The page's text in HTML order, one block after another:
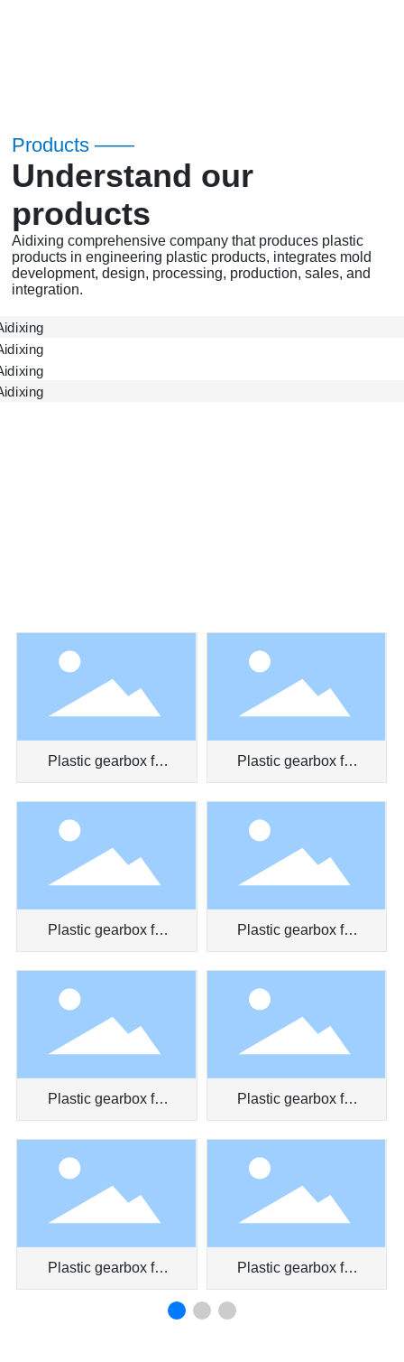
Products ——
Understand our
products
Aidixing comprehensive company that produces plastic
products in engineering plastic products, integrates mold
development, design, processing, production, sales, and
integration.
ADX Gear
ADX Accessories
ADX Shell
Plastic gearbox for
massager
Plastic gearbox for
toy car
Plastic gearbox for
myopia prevention
Plastic gearbox for
clockwork toy truck
Plastic gearbox for
car door
Plastic gearbox for
air conditioner
Plastic gearbox for
car air conditioner
Plastic gearbox for
toy car